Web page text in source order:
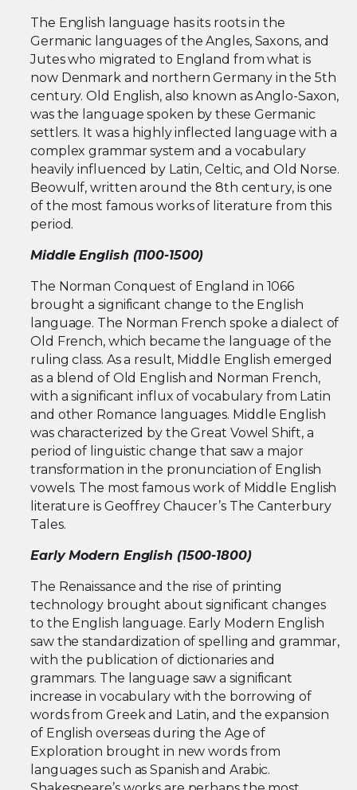
The English language has its roots in the
Germanic languages of the Angles, Saxons, and
Jutes who migrated to England from what is
now Denmark and northern Germany in the 5th
century. Old English, also known as Anglo-Saxon,
was the language spoken by these Germanic
settlers. It was a highly inflected language with a
complex grammar system and a vocabulary
heavily influenced by Latin, Celtic, and Old Norse.
Beowulf, written around the 8th century, is one
of the most famous works of literature from this
period.
Middle English (1100-1500)
The Norman Conquest of England in 1066
brought a significant change to the English
language. The Norman French spoke a dialect of
Old French, which became the language of the
ruling class. As a result, Middle English emerged
as a blend of Old English and Norman French,
with a significant influx of vocabulary from Latin
and other Romance languages. Middle English
was characterized by the Great Vowel Shift, a
period of linguistic change that saw a major
transformation in the pronunciation of English
vowels. The most famous work of Middle English
literature is Geoffrey Chaucer’s The Canterbury
Tales.
Early Modern English (1500-1800)
The Renaissance and the rise of printing
technology brought about significant changes
to the English language. Early Modern English
saw the standardization of spelling and grammar,
with the publication of dictionaries and
grammars. The language saw a significant
increase in vocabulary with the borrowing of
words from Greek and Latin, and the expansion
of English overseas during the Age of
Exploration brought in new words from
languages such as Spanish and Arabic.